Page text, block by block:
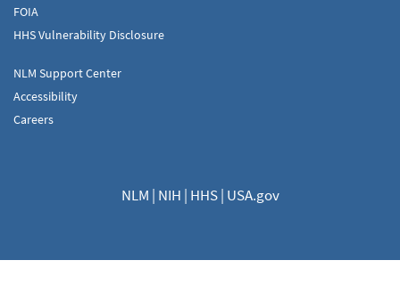
FOIA
HHS Vulnerability Disclosure
NLM Support Center
Accessibility
Careers
NLM | NIH | HHS| USA.gov